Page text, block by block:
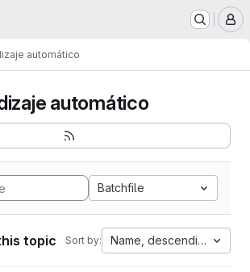
automático
automático
Batchfile
topic Sort by: Name, descending